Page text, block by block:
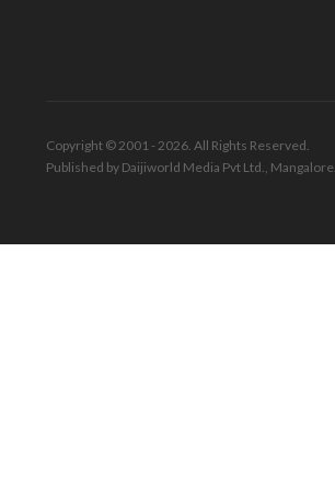
Copyright © 2001 - 2026. All Rights Reserved.
Published by Daijiworld Media Pvt Ltd., Mangalore.